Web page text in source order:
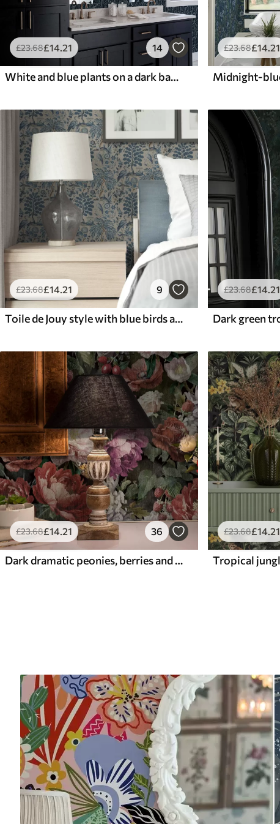
£23.68£14.21 14
White and blue plants on a dark background
£23.68£14.21
£23.68£14.21 9
Toile de Jouy style with blue birds and tropical trees
£23.68£14.21
£23.68£14.21 36
Dark dramatic peonies, berries and butterfly on black
£23.68£14.21